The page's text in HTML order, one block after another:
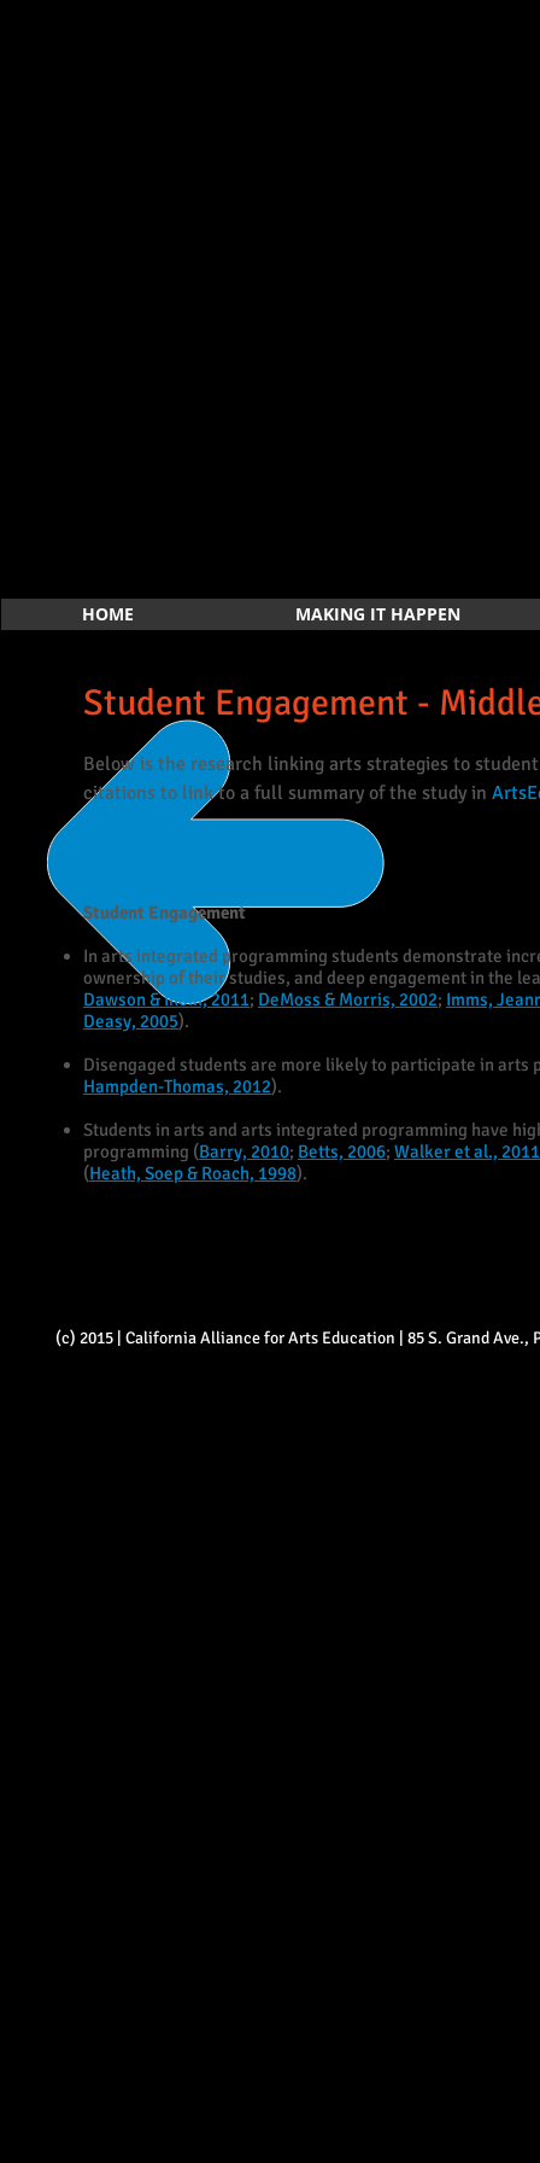
HOME MAKING IT HAPPEN
Student Engagement -
Below is the research linking arts strategies to
citations to link to a full summary of the study in
Student Engagement
In arts integrated programming students demonstrate
ownership of their studies, and deep engagement in the
Dawson & Ihom, 2011; DeMoss & Morris, 2002; Imms,
Deasy, 2005).
Disengaged students are more likely to participate in
Hampden-Thomas, 2012).
Students in arts and arts integrated programming have
programming (Barry, 2010; Betts, 2006; Walker et al., 2011
(Heath, Soep & Roach, 1998).
(c) 2015 | California Alliance for Arts Education | 85 S. Grand Ave.,